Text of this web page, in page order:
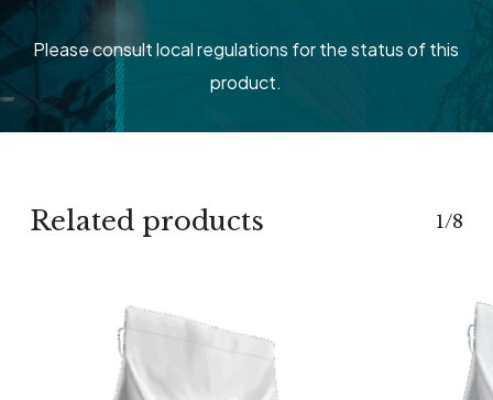
Please consult local regulations for the status of this
product.
Related products 1/8